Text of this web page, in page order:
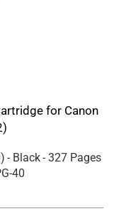
for Canon
) - Black- 327 Pages
40